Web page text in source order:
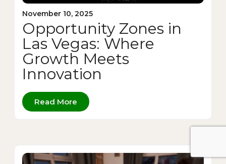
November 10, 2025
Opportunity Zones in
Las Vegas: Where
Growth Meets
Innovation
Read More